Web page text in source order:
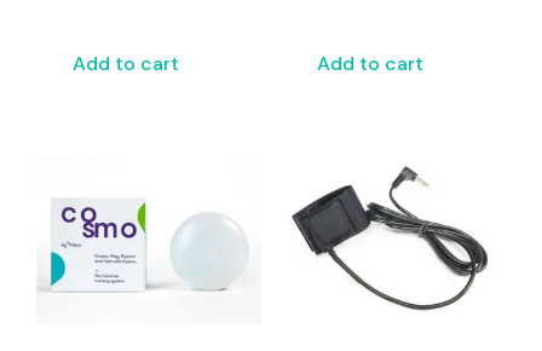
Add to cart Add to cart